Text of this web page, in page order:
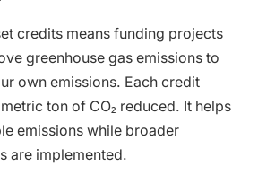
credits means funding projects
greenhouse gas emissions to
own emissions. Each credit
ton of CO₂ reduced. It helps
emissions while broader
are implemented.